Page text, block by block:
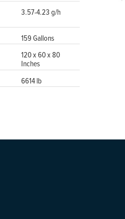
3.57-4.23 g/h
159 Gallons
120 x 60 x 80
Inches
6614 lb